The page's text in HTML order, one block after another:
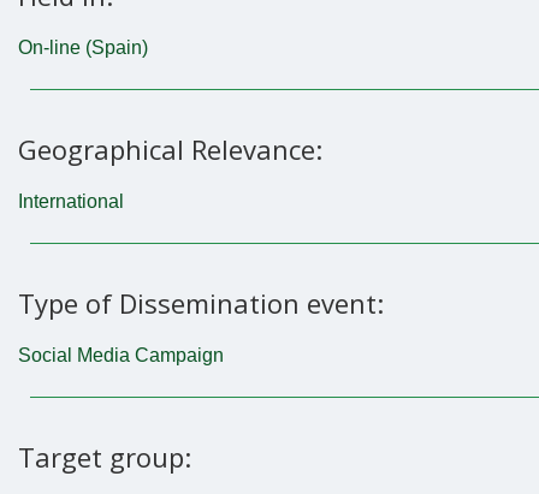
On-line (Spain)
Geographical Relevance:
International
Type of Dissemination event:
Social Media Campaign
Target group: